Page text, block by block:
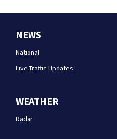
NEWS
National
Live Traffic Updates
WEATHER
Radar